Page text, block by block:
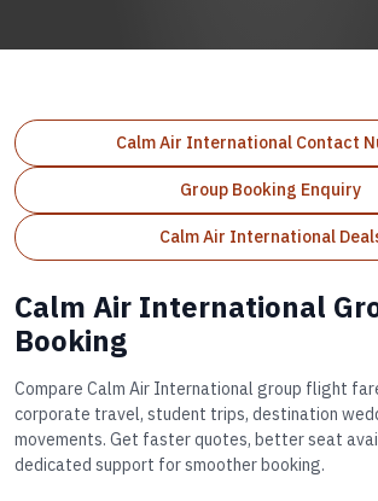
Calm Air International Contact
Group Booking Enquiry
Calm Air International
Calm Air International
Booking
Compare Calm Air International group flight
corporate travel, student trips, destination
movements. Get faster quotes, better seat
dedicated support for smoother booking.